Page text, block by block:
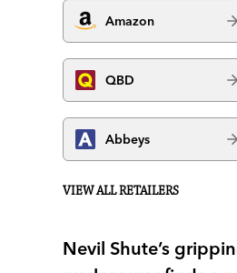
Amazon
QBD
Abbeys
VIEW ALL RETAILERS
Nevil Shute’s